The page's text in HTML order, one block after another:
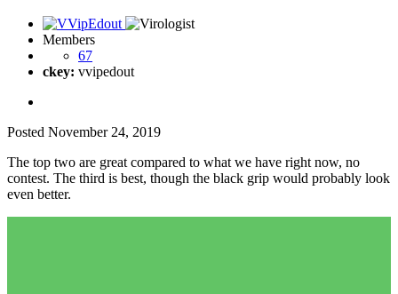
Members
67
ckey: vvipedout
Posted November 24, 2019
The top two are great compared to what we have right now, no
contest. The third is best, though the black grip would probably look
even better.